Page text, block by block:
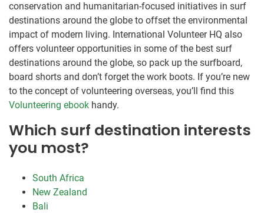
conservation and humanitarian-focused initiatives in surf
destinations around the globe to offset the environmental
impact of modern living. International Volunteer HQ also
offers volunteer opportunities in some of the best surf
destinations around the globe, so pack up the surfboard,
board shorts and don’t forget the work boots. If you’re new
to the concept of volunteering overseas, you’ll find this
Volunteering ebook handy.
Which surf destination interests
you most?
South Africa
New Zealand
Bali